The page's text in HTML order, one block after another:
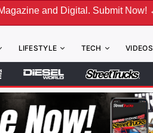
Digital. Submit Now! ←
LIFESTYLE TECH VIDEOS